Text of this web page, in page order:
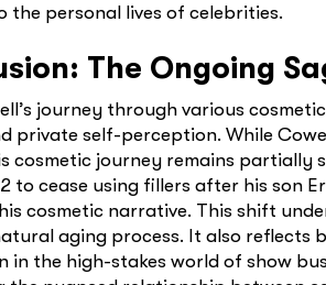
the personal lives of celebrities.
The Ongoing
journey through various
private self-perception. While
cosmetic journey remains partially
to cease using fillers after his son
cosmetic narrative. This shift
aging process. It also reflects
in the high-stakes world of show